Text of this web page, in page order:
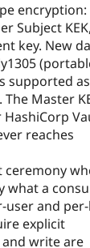
encryption:
Subject
key. New
supported
Master
HashiCorp
reaches
ceremony
what a
user and
explicit
write are